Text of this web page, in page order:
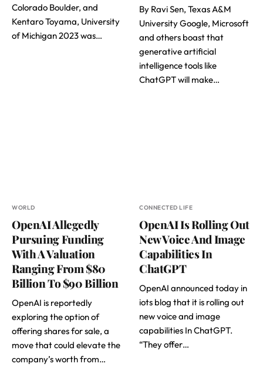
Colorado Boulder, and
Kentaro Toyama, University
of Michigan 2023 was…
By Ravi Sen, Texas A&M
University Google, Microsoft
and others boast that
generative artificial
intelligence tools like
ChatGPT will make…
WORLD
OpenAI Allegedly
Pursuing Funding
With A Valuation
Ranging From $80
Billion To $90 Billion
OpenAI is reportedly
exploring the option of
offering shares for sale, a
move that could elevate the
company’s worth from…
CONNECTED LIFE
OpenAI Is Rolling Out
New Voice And Image
Capabilities In
ChatGPT
OpenAI announced today in
iots blog that it is rolling out
new voice and image
capabilities In ChatGPT.
“They offer…